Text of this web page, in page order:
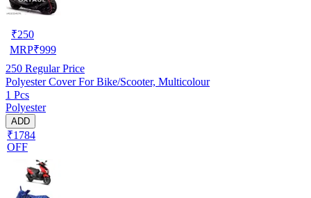
₹250
MRP₹999
250 Regular Price
Polyester Cover For Bike/Scooter, Multicolour
1 Pcs
Polyester
ADD
₹1784
OFF